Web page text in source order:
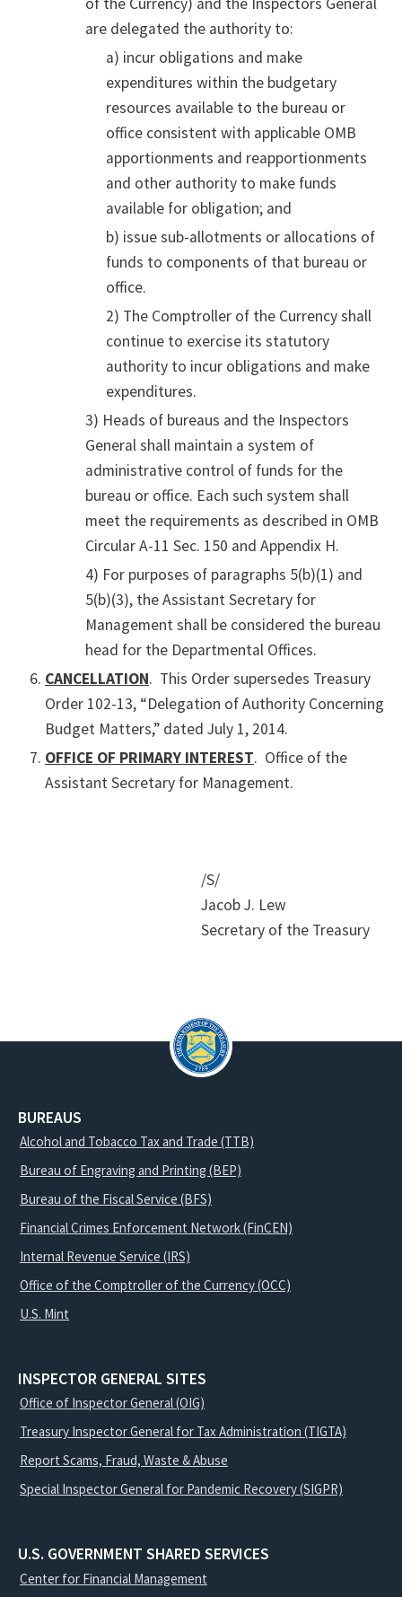
are delegated the authority to:
a) incur obligations and make
expenditures within the budgetary
resources available to the bureau or
office consistent with applicable OMB
apportionments and reapportionments
and other authority to make funds
available for obligation; and
b) issue sub-allotments or allocations of
funds to components of that bureau or
office.
2) The Comptroller of the Currency shall
continue to exercise its statutory
authority to incur obligations and make
expenditures.
3) Heads of bureaus and the Inspectors
General shall maintain a system of
administrative control of funds for the
bureau or office. Each such system shall
meet the requirements as described in OMB
Circular A-11 Sec. 150 and Appendix H.
4) For purposes of paragraphs 5(b)(1) and
5(b)(3), the Assistant Secretary for
Management shall be considered the bureau
head for the Departmental Offices.
CANCELLATION. This Order supersedes Treasury
Order 102-13, “Delegation of Authority Concerning
Budget Matters,” dated July 1, 2014.
OFFICE OF PRIMARY INTEREST. Office of the
Assistant Secretary for Management.
/S/
Jacob J. Lew
Secretary of the Treasury
BUREAUS
Alcohol and Tobacco Tax and Trade (TTB)
Bureau of Engraving and Printing (BEP)
Bureau of the Fiscal Service (BFS)
Financial Crimes Enforcement Network (FinCEN)
Internal Revenue Service (IRS)
Office of the Comptroller of the Currency (OCC)
U.S. Mint
INSPECTOR GENERAL SITES
Office of Inspector General (OIG)
Treasury Inspector General for Tax Administration (TIGTA)
Report Scams, Fraud, Waste & Abuse
Special Inspector General for Pandemic Recovery (SIGPR)
U.S. GOVERNMENT SHARED SERVICES
Center for Financial Management